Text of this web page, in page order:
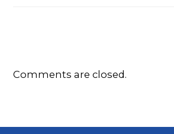
Comments are closed.